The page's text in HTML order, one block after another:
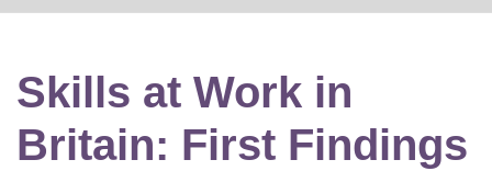
Skills at Work in
Britain: First Findings